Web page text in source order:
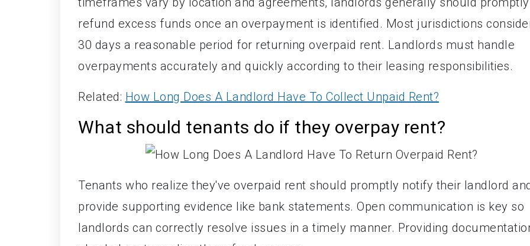
refund excess funds once an overpayment is identified. Most jurisdictions
30 days a reasonable period for returning overpaid rent. Landlords must handle
overpayments accurately and quickly according to their leasing responsibilities.
Related: How Long Does A Landlord Have To Collect Unpaid Rent?
What should tenants do if they overpay rent?
Tenants who realize they've overpaid rent should promptly notify their landlord
provide supporting evidence like bank statements. Open communication is key so
landlords can correctly resolve issues in a timely manner. Providing